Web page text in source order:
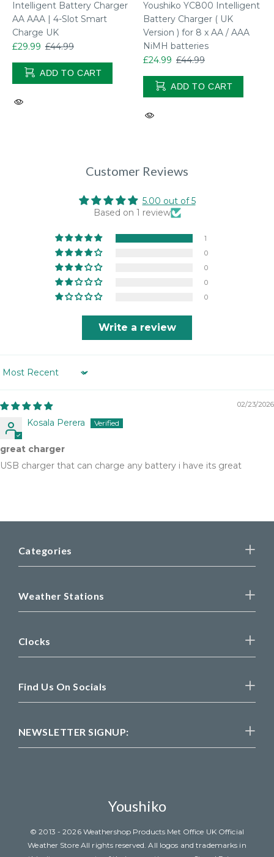
Intelligent Battery Charger
AA AAA | 4-Slot Smart
Charge UK
£29.99 £44.99
ADD TO CART
Youshiko YC800 Intelligent
Battery Charger ( UK
Version ) for 8 x AA / AAA
NiMH batteries
£24.99 £44.99
ADD TO CART
Customer Reviews
5.00 out of 5
Based on 1 review
1
0
0
0
0
Write a review
Sort by
02/23/2026
Kosala Perera
great charger
USB charger that can charge any battery i have its great
NEWSLETTER SIGNUP:
Categories
Weather Stations
Clocks
Find Us On Socials
Youshiko
© 2013 - 2026 Weathershop Products Met Office UK Official
Weather Store All rights reserved. All logos and trademarks in